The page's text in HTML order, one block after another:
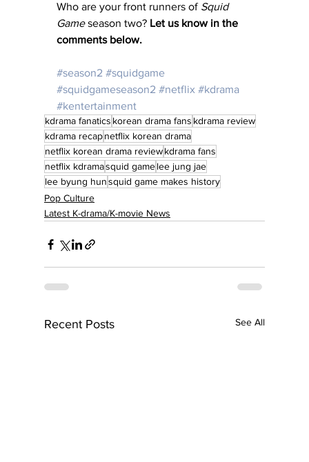
Who are your front runners of Squid
Game season two? Let us know in the
comments below.
#season2 #squidgame
#squidgameseason2 #netflix #kdrama
#kentertainment
kdrama fanatics korean drama fans kdrama review
kdrama recapnetflix korean drama
netflix korean drama reviewkdrama fans
netflix kdramasquid gamelee jung jae
lee byung hunsquid game makes history
Pop Culture
Latest K-drama/K-movie News
Recent Posts See All